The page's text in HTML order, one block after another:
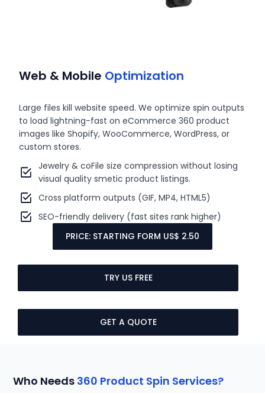
Web & Mobile Optimization
Large files kill website speed. We optimize spin outputs
to load lightning-fast on eCommerce 360 product
images like Shopify, WooCommerce, WordPress, or
custom stores.
Jewelry & coFile size compression without losing
visual quality smetic product listings.
Cross platform outputs (GIF, MP4, HTML5)
SEO-friendly delivery (fast sites rank higher)
PRICE: STARTING FORM US$ 2.50
TRY US FREE
GET A QUOTE
Who Needs 360 Product Spin Services?